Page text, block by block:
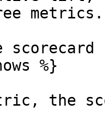
scorecard
%}
the